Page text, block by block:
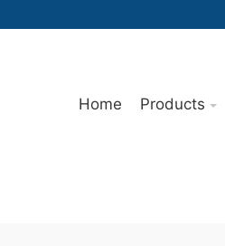
Home Products